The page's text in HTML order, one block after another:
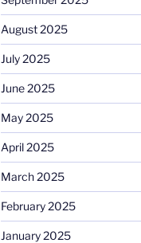
August 2025
July 2025
June 2025
May 2025
April 2025
March 2025
February 2025
January 2025